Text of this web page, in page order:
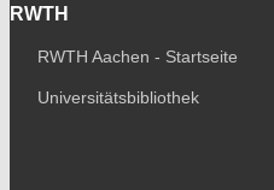
RWTH
RWTH Aachen - Startseite
Universitätsbibliothek